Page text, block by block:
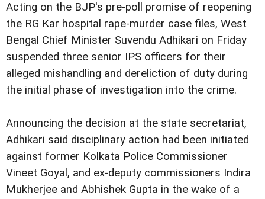
Acting on the BJP's pre-poll promise of reopening
the RG Kar hospital rape-murder case files, West
Bengal Chief Minister Suvendu Adhikari on Friday
suspended three senior IPS officers for their
alleged mishandling and dereliction of duty during
the initial phase of investigation into the crime.
Announcing the decision at the state secretariat,
Adhikari said disciplinary action had been initiated
against former Kolkata Police Commissioner
Vineet Goyal, and ex-deputy commissioners Indira
Mukherjee and Abhishek Gupta in the wake of a